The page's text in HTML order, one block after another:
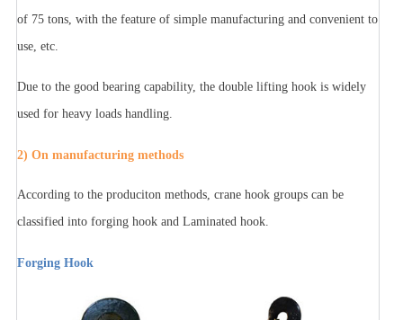
of 75 tons, with the feature of simple manufacturing and convenient to
use, etc.
Due to the good bearing capability, the double lifting hook is widely
used for heavy loads handling.
2) On manufacturing methods
According to the produciton methods, crane hook groups can be
classified into forging hook and Laminated hook.
Forging Hook